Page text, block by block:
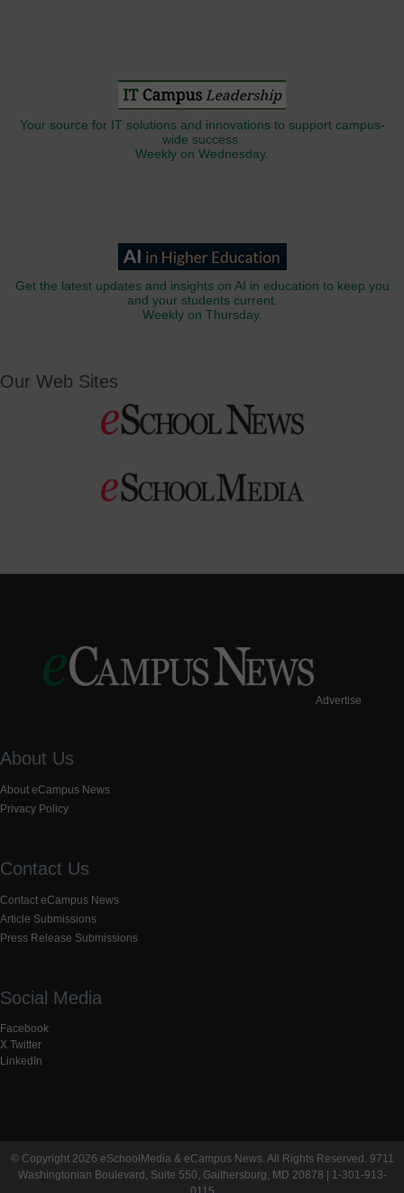
Your source for IT solutions and innovations to support campus-
wide success.
Weekly on Wednesday.
Get the latest updates and insights on AI in education to keep you
and your students current.
Weekly on Thursday.
Our Web Sites
Advertise
About Us
About eCampus News
Privacy Policy
Contact Us
Contact eCampus News
Article Submissions
Press Release Submissions
Social Media
Facebook
X Twitter
LinkedIn
© Copyright 2026 eSchoolMedia & eCampus News. All Rights Reserved. 9711
Washingtonian Boulevard, Suite 550, Gaithersburg, MD 20878 | 1-301-913-